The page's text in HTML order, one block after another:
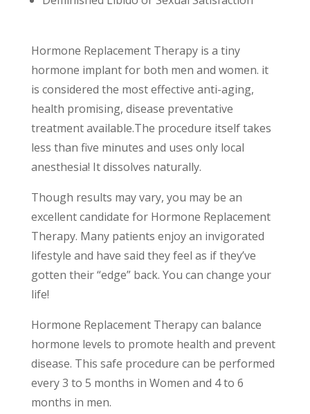
Hormone Replacement Therapy is a tiny
hormone implant for both men and women. it
is considered the most effective anti-aging,
health promising, disease preventative
treatment available.The procedure itself takes
less than five minutes and uses only local
anesthesia! It dissolves naturally.
Though results may vary, you may be an
excellent candidate for Hormone Replacement
Therapy. Many patients enjoy an invigorated
lifestyle and have said they feel as if they’ve
gotten their “edge” back. You can change your
life!
Hormone Replacement Therapy can balance
hormone levels to promote health and prevent
disease. This safe procedure can be performed
every 3 to 5 months in Women and 4 to 6
months in men.